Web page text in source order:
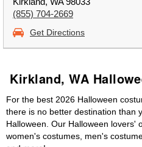
(855) 704-2669
Get Directions
Kirkland, WA
For the best 2026 Halloween
there is no better destination than
Halloween. Our Halloween lovers'
women's costumes, men's